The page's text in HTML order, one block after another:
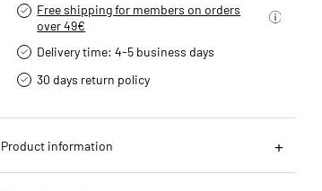
Free shipping for members on orders
over 49€
Delivery time: 4-5 business days
30 days return policy
Product information